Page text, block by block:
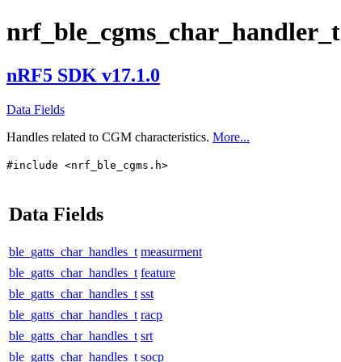
nrf_ble_cgms_char_handler_t
nRF5 SDK v17.1.0
Data Fields
Handles related to CGM characteristics. More...
#include <nrf_ble_cgms.h>
Data Fields
ble_gatts_char_handles_t measurment
ble_gatts_char_handles_t feature
ble_gatts_char_handles_t sst
ble_gatts_char_handles_t racp
ble_gatts_char_handles_t srt
ble_gatts_char_handles_t socp